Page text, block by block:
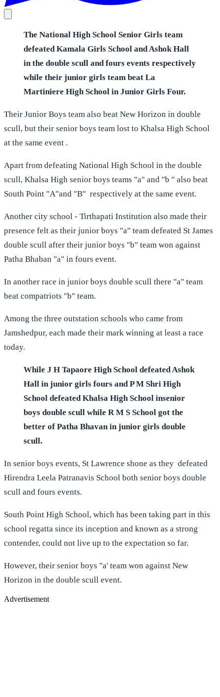
The National High School Senior Girls team
defeated Kamala Girls School and Ashok Hall
in the double scull and fours events respectively
while their junior girls team beat La
Martiniere High School in Junior Girls Four.
Their Junior Boys team also beat New Horizon in double
scull, but their senior boys team lost to Khalsa High School
at the same event .
Apart from defeating National High School in the double
scull, Khalsa High senior boys teams "a" and "b " also beat
South Point "A"and "B" respectively at the same event.
Another city school - Tirthapati Institution also made their
presence felt as their junior boys "a" team defeated St James
double scull after their junior boys "b" team won against
Patha Bhaban "a" in fours event.
In another race in junior boys double scull there "a" team
beat compatriots "b" team.
Among the three outstation schools who came from
Jamshedpur, each made their mark winning at least a race
today.
While J H Tapaore High School defeated Ashok
Hall in junior girls fours and P M Shri High
School defeated Khalsa High School insenior
boys double scull while R M S School got the
better of Patha Bhavan in junior girls double
scull.
In senior boys events, St Lawrence shone as they defeated
Hirendra Leela Patranavis School both senior boys double
scull and fours events.
South Point High School, which has been taking part in this
school regatta since its inception and known as a strong
contender, could not live up to the expectation so far.
However, their senior boys "a' team won against New
Horizon in the double scull event.
Advertisement